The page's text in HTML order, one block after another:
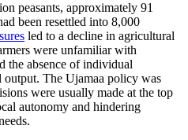
peasants, approximately 91
been resettled into 8,000
led to a decline in agricultural
were unfamiliar with
the absence of individual
output. The Ujamaa policy was
were usually made at the top
autonomy and hindering